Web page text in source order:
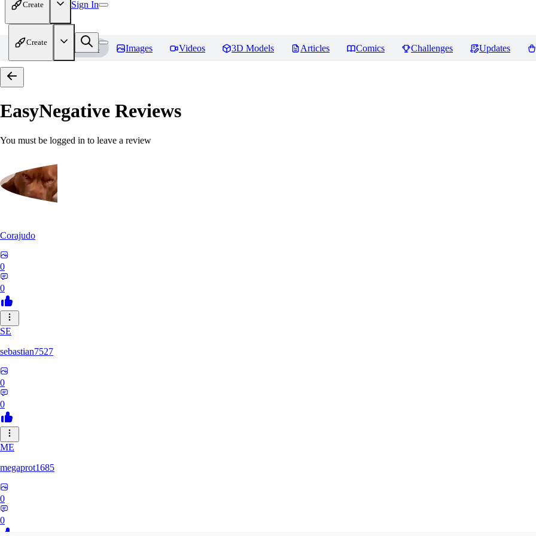
Create Sign In
Create
Home Models Images Videos 3D Models Articles Comics Challenges Updates
EasyNegative Reviews
You must be logged in to leave a review
Corajudo
0
0
SE
sebastian7527
0
0
ME
megaprot1685
0
0